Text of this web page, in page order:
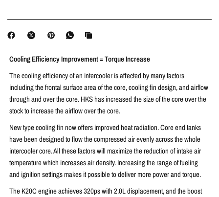
Cooling Efficiency Improvement = Torque Increase
The cooling efficiency of an intercooler is affected by many factors
including the frontal surface area of the core, cooling fin design, and airflow
through and over the core. HKS has increased the size of the core over the
stock to increase the airflow over the core.
New type cooling fin now offers improved heat radiation. Core end tanks
have been designed to flow the compressed air evenly across the whole
intercooler core. All these factors will maximize the reduction of intake air
temperature which increases air density. Increasing the range of fueling
and ignition settings makes it possible to deliver more power and torque.
The K20C engine achieves 320ps with 2.0L displacement, and the boost